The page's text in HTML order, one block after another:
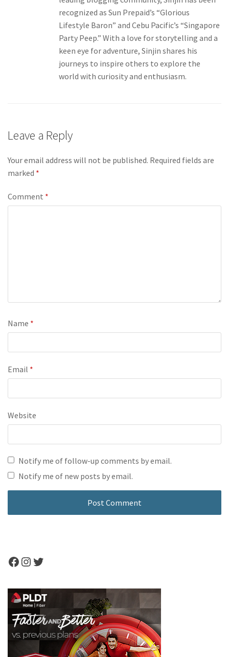
recognized as Sun Prepaid’s “Glorious
Lifestyle Baron” and Cebu Pacific’s “Singapore
Party Peep.” With a love for storytelling and a
keen eye for adventure, Sinjin shares his
journeys to inspire others to explore the
world with curiosity and enthusiasm.
Leave a Reply
Your email address will not be published. Required fields are
marked *
Comment *
Name *
Email *
Website
Notify me of follow-up comments by email.
Notify me of new posts by email.